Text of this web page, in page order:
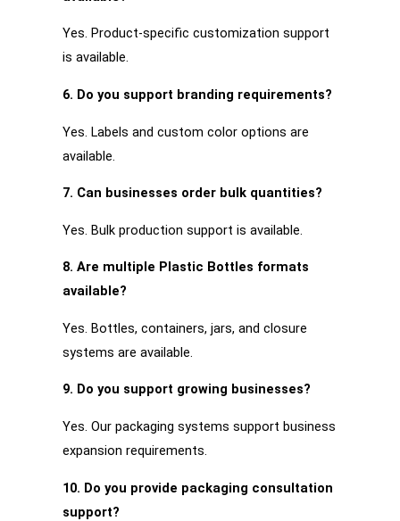
Yes. Product-specific customization support
is available.
6. Do you support branding requirements?
Yes. Labels and custom color options are
available.
7. Can businesses order bulk quantities?
Yes. Bulk production support is available.
8. Are multiple Plastic Bottles formats
available?
Yes. Bottles, containers, jars, and closure
systems are available.
9. Do you support growing businesses?
Yes. Our packaging systems support business
expansion requirements.
10. Do you provide packaging consultation
support?